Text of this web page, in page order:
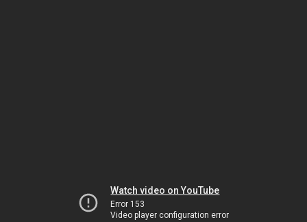
Watch video on YouTube
Error 153
Video player configuration error